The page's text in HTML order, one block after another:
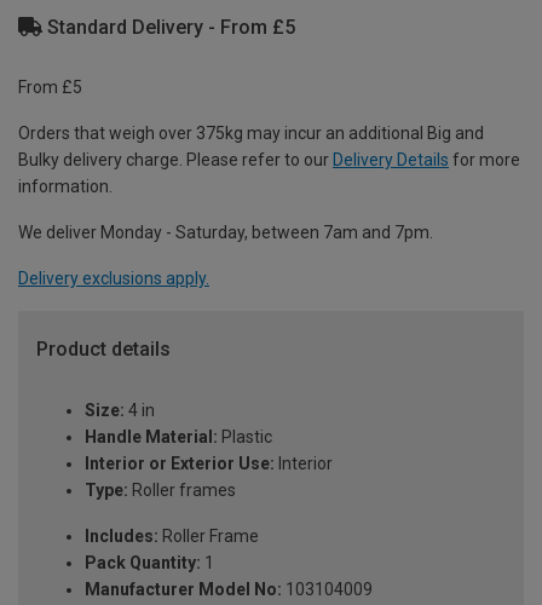
Standard Delivery - From £5
From £5
Orders that weigh over 375kg may incur an additional Big and
Bulky delivery charge. Please refer to our Delivery Details for more
information.
We deliver Monday - Saturday, between 7am and 7pm.
Delivery exclusions apply.
Product details
Size: 4 in
Handle Material: Plastic
Interior or Exterior Use: Interior
Type: Roller frames
Includes: Roller Frame
Pack Quantity: 1
Manufacturer Model No: 103104009